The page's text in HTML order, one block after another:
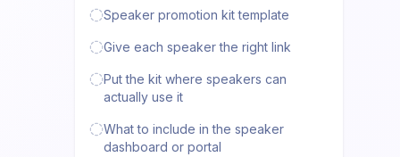
Speaker promotion kit template
Give each speaker the right link
Put the kit where speakers can
actually use it
What to include in the speaker
dashboard or portal